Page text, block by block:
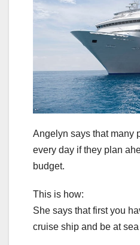
Angelyn says that many
every day if they plan
budget.
This is how:
She says that first you
cruise ship and be at